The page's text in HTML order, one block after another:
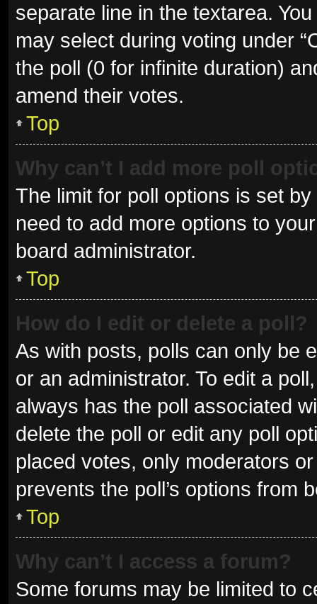
separate line in the textarea.
may select during voting under
the poll (0 for infinite duration)
amend their votes.
Top
Why can’t I add more poll
The limit for poll options is set
need to add more options to
board administrator.
Top
How do I edit or delete a poll?
As with posts, polls can only be
or an administrator. To edit a
always has the poll associated
delete the poll or edit any poll
placed votes, only moderators
prevents the poll’s options from
Top
Why can’t I access a forum?
Some forums may be limited to